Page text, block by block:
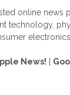
online news
technology,
News!